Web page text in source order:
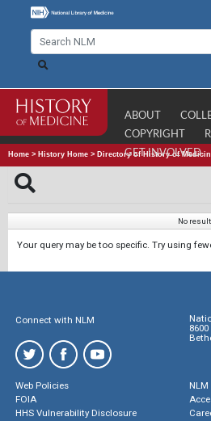
ABOUT
COPYRIGHT
GET INVOLVED
Home > History Home > Directory of History of
No
Your query may be too specific. Try using
Connect with NLM
Web Policies
FOIA
HHS Vulnerability Disclosure